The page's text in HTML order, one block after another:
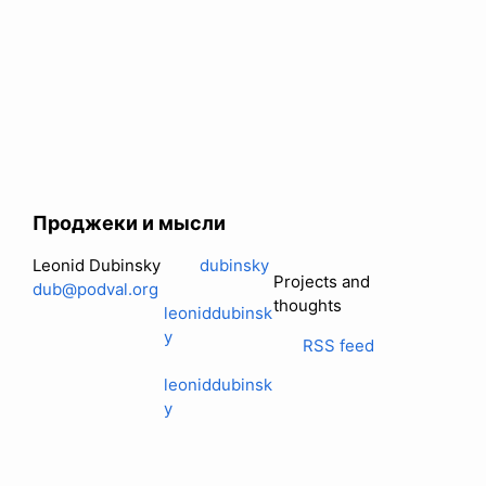
Проджеки и мысли
Leonid Dubinsky
dub@podval.org
dubinsky
leoniddubinsk
y
leoniddubinsk
y
Projects and
thoughts
RSS feed